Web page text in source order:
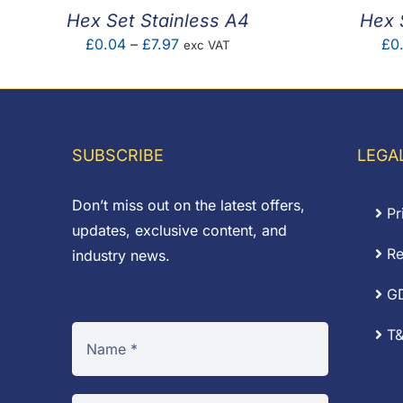
Hex Set Stainless A4
£0.04 – £7.97Price
£0.04
exc VAT
Hex
£
SUBSCRIBE
Don’t miss out on the latest offers,
updates, exclusive content, and
industry news.